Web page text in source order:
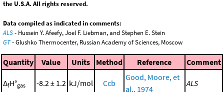
the U.S.A. All rights reserved.
Data compiled as indicated in comments:
ALS- Hussein Y. Afeefy, Joel F. Liebman, and Stephen E. Stein
GT- Glushko Thermocenter, Russian Academy of Sciences, Moscow
Quantity Value Units Method Reference Comment
ΔfH°gas -8.2 ± 1.2 kJ/mol Ccb
Good, Moore, et
al., 1974
ALS